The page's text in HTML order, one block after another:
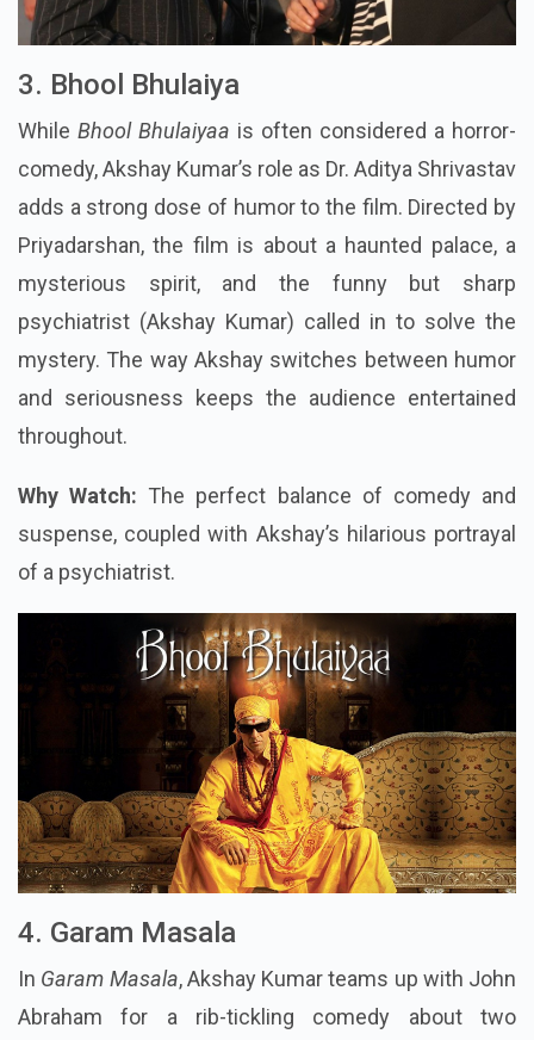
3. Bhool Bhulaiya
While Bhool Bhulaiyaa is often considered a horror-
comedy, Akshay Kumar’s role as Dr. Aditya Shrivastav
adds a strong dose of humor to the film. Directed by
Priyadarshan, the film is about a haunted palace, a
mysterious spirit, and the funny but sharp
psychiatrist (Akshay Kumar) called in to solve the
mystery. The way Akshay switches between humor
and seriousness keeps the audience entertained
throughout.
Why Watch: The perfect balance of comedy and
suspense, coupled with Akshay’s hilarious portrayal
of a psychiatrist.
4. Garam Masala
In Garam Masala, Akshay Kumar teams up with John
Abraham for a rib-tickling comedy about two